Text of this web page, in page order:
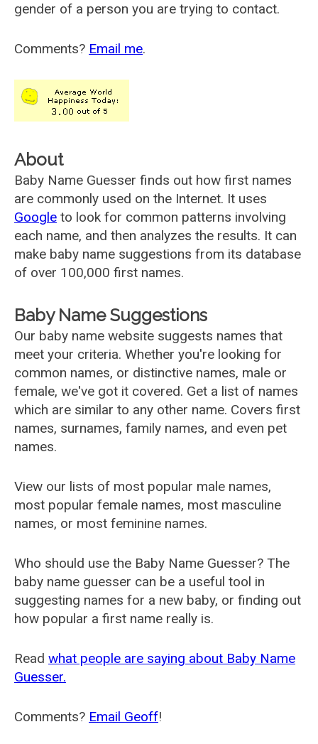
gender of a person you are trying to contact.
Comments? Email me.
About
Baby Name Guesser finds out how first names
are commonly used on the Internet. It uses
Google to look for common patterns involving
each name, and then analyzes the results. It can
make baby name suggestions from its database
of over 100,000 first names.
Baby Name Suggestions
Our baby name website suggests names that
meet your criteria. Whether you're looking for
common names, or distinctive names, male or
female, we've got it covered. Get a list of names
which are similar to any other name. Covers first
names, surnames, family names, and even pet
names.
View our lists of most popular male names,
most popular female names, most masculine
names, or most feminine names.
Who should use the Baby Name Guesser? The
baby name guesser can be a useful tool in
suggesting names for a new baby, or finding out
how popular a first name really is.
Read what people are saying about Baby Name
Guesser.
Comments? Email Geoff!